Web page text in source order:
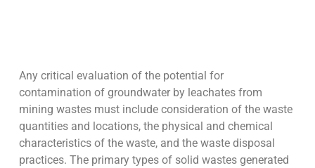
Any critical evaluation of the potential for
contamination of groundwater by leachates from
mining wastes must include consideration of the waste
quantities and locations, the physical and chemical
characteristics of the waste, and the waste disposal
practices. The primary types of solid wastes generated